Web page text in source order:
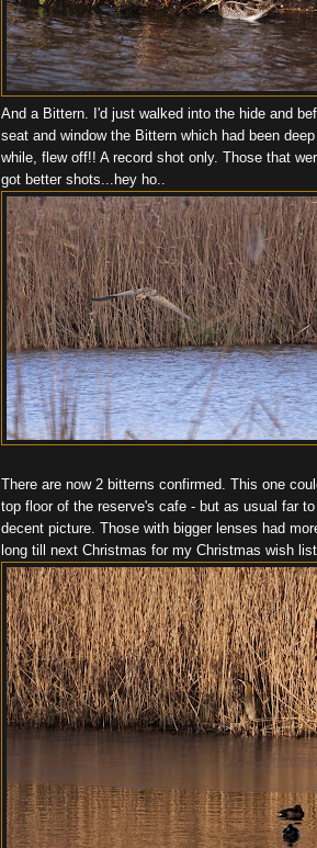
And a Bittern. I'd just walked into the hide and
seat and window the Bittern which had been
while, flew off!! A record shot only. Those that
got better shots...hey ho..
There are now 2 bitterns confirmed. This one
top floor of the reserve's cafe - but as usual far
decent picture. Those with bigger lenses had
long till next Christmas for my Christmas wish